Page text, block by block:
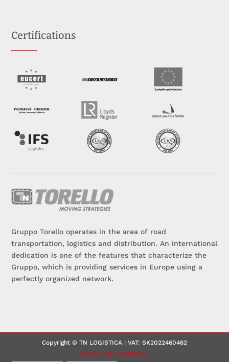
Certifications
Gruppo Torello operates in the area of road
transportation, logistics and distribution. An international
dedication is one of the features that characterize the
Gruppo, which is providing services in Europe using a
perfectly organized network.
Copyright © TN LOGISTICA | VAT: SK2022460462
Terms and conditions